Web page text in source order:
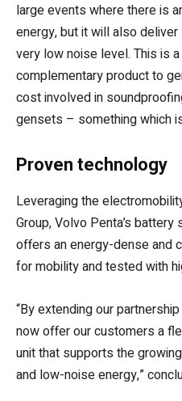
large events where there is
energy, but it will also
very low noise level. This is
complementary product to
cost involved in
gensets – something which
Proven technology
Leveraging the
Group, Volvo Penta’s
offers an energy-dense and
for mobility and tested with
“By extending our
now offer our customers a
unit that supports the
and low-noise energy,”